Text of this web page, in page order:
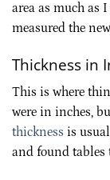
area as much as
measured the
Thickness in
This is where
were in inches,
thickness is
and found tables